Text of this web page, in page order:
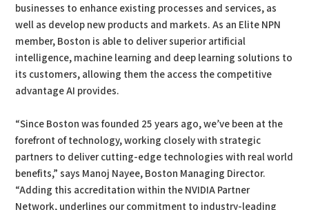
businesses to enhance existing processes and services, as
well as develop new products and markets. As an Elite NPN
member, Boston is able to deliver superior artificial
intelligence, machine learning and deep learning solutions to
its customers, allowing them the access the competitive
advantage AI provides.
“Since Boston was founded 25 years ago, we’ve been at the
forefront of technology, working closely with strategic
partners to deliver cutting-edge technologies with real world
benefits,” says Manoj Nayee, Boston Managing Director.
“Adding this accreditation within the NVIDIA Partner
Network, underlines our commitment to industry-leading